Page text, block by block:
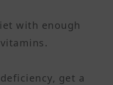
with enough
get a